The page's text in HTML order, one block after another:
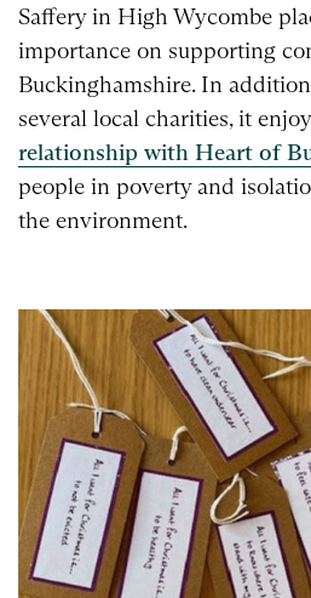
Saffery in High Wycombe
importance on supporting
Buckinghamshire. In
several local charities, it
relationship with Heart of
people in poverty and
the environment.